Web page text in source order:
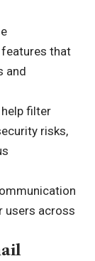
that
and
filter
risks,
users across